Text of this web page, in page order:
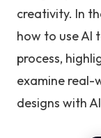
creativity. In
how to use AI
process,
examine real-
designs with